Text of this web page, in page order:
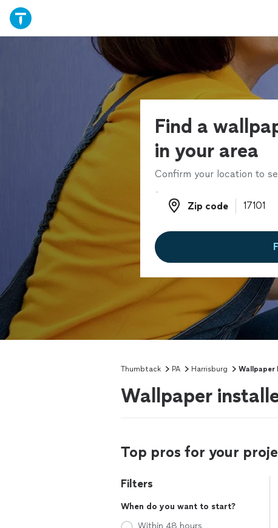
Find a
in your area
Confirm your location to
Zip code
Zip code
Thumbtack PA Harrisburg Wallpaper
Wallpaper
Top pros for your
Filters
When do you want to start?
Within 48 hours